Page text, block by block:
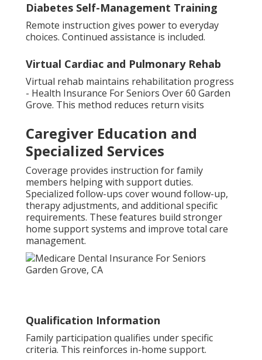
Diabetes Self-Management Training
Remote instruction gives power to everyday
choices. Continued assistance is included.
Virtual Cardiac and Pulmonary Rehab
Virtual rehab maintains rehabilitation progress
- Health Insurance For Seniors Over 60 Garden
Grove. This method reduces return visits
Caregiver Education and
Specialized Services
Coverage provides instruction for family
members helping with support duties.
Specialized follow-ups cover wound follow-up,
therapy adjustments, and additional specific
requirements. These features build stronger
home support systems and improve total care
management.
Qualification Information
Family participation qualifies under specific
criteria. This reinforces in-home support.